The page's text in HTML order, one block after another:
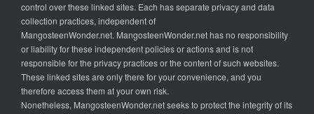
control over these linked sites. Each has separate privacy and data
collection practices, independent of
MangosteenWonder.net. MangosteenWonder.net has no responsibility
or liability for these independent policies or actions and is not
responsible for the privacy practices or the content of such websites.
These linked sites are only there for your convenience, and you
therefore access them at your own risk.
Nonetheless, MangosteenWonder.net seeks to protect the integrity of its